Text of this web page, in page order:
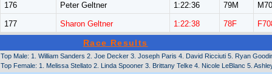
176 Peter Geltner 1:22:36 79M
177 Sharon Geltner 1:22:38 78F
Race Results
Top Male: 1. William Sanders 2. Joe Decker 3. Joseph Paris 4. David Ricciuti 5. Ryan
Top Female: 1. Melissa Stellato 2. Linda Spooner 3. Brittany Telke 4. Nicole LeBlanc 5.